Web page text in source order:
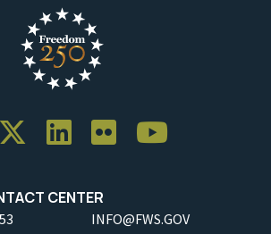
CENTER
INFO@FWS.GOV